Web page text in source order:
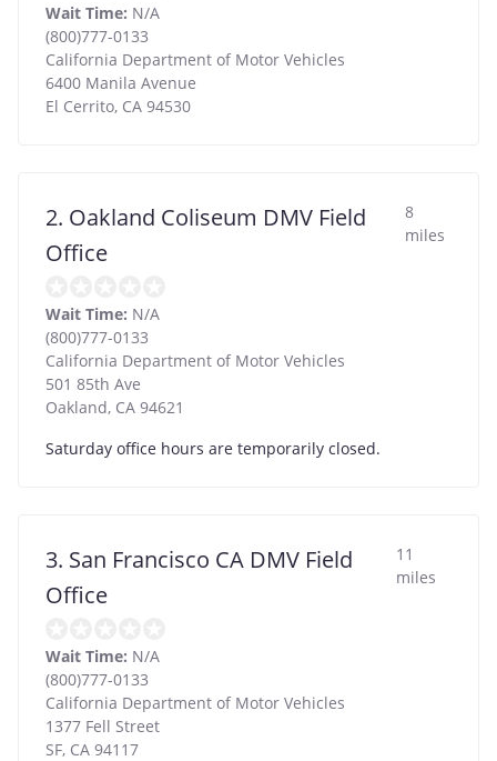
Wait Time: N/A
(800)777-0133
California Department of Motor Vehicles
6400 Manila Avenue
El Cerrito, CA 94530
2. Oakland Coliseum DMV Field
Office
8
miles
Wait Time: N/A
(800)777-0133
California Department of Motor Vehicles
501 85th Ave
Oakland, CA 94621
Saturday office hours are temporarily closed.
3. San Francisco CA DMV Field
Office
11
miles
Wait Time: N/A
(800)777-0133
California Department of Motor Vehicles
1377 Fell Street
SF, CA 94117